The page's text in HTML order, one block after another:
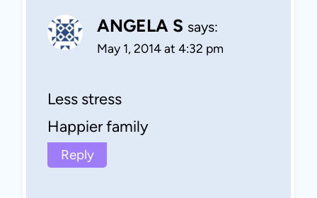
ANGELA S says:
May 1, 2014 at 4:32 pm
Less stress
Happier family
Reply